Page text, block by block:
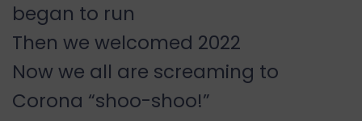
began to run
Then we welcomed 2022
Now we all are screaming to
Corona “shoo-shoo!”